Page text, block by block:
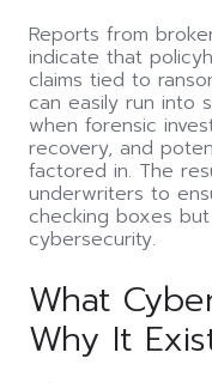
Reports from
indicate that
claims tied to
can easily run into
when forensic
recovery, and
factored in. The
underwriters to
checking boxes
cybersecurity.
What
Why It